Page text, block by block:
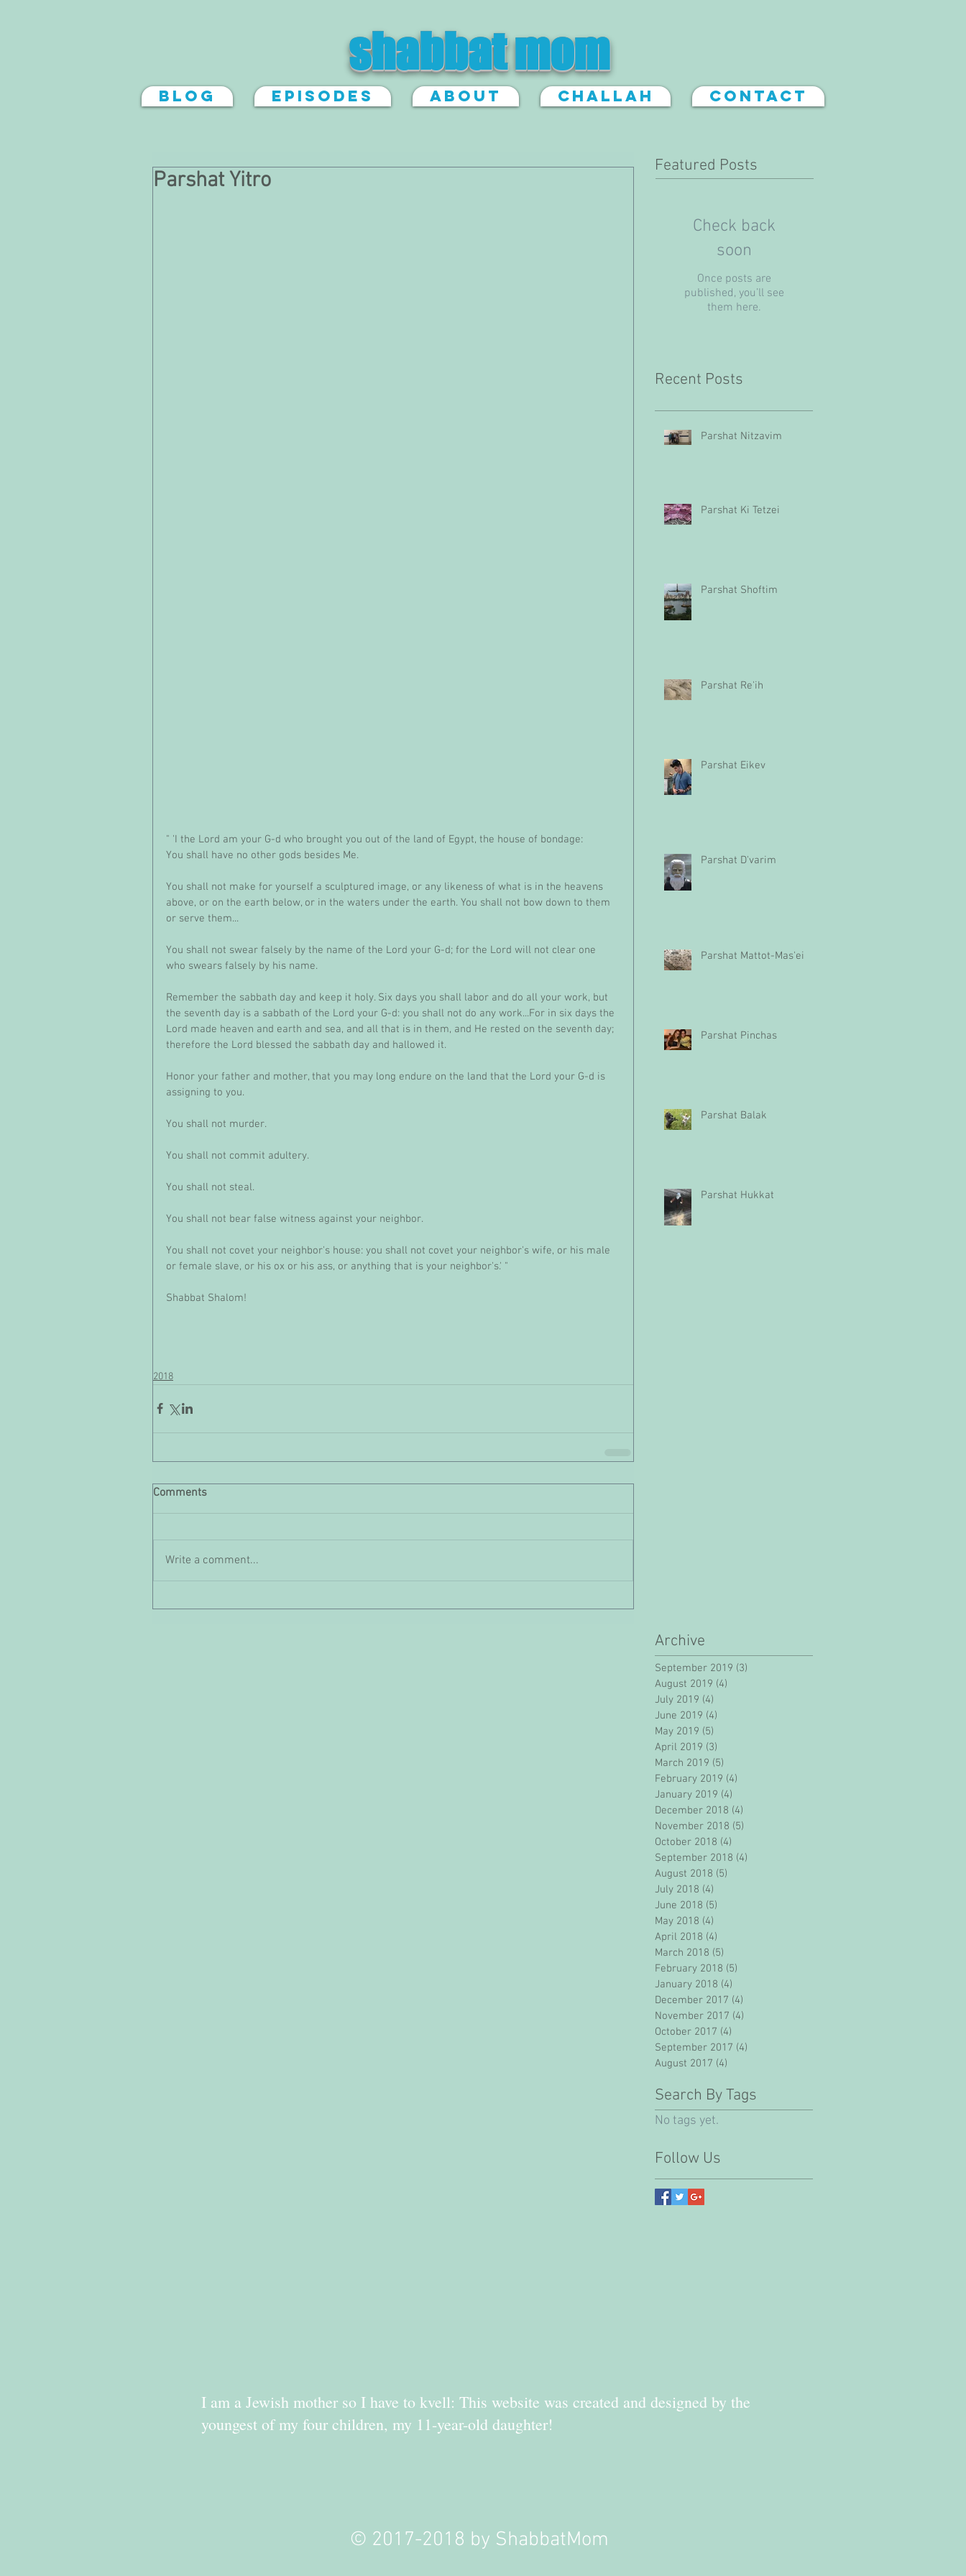
shabbat mom
Blog Episodes About Challah Contact
Parshat Nitzavim
Parshat Ki Tetzei
Parshat Shoftim
Parshat Re'ih
Parshat Eikev
Parshat D'varim
Parshat Mattot-Mas'ei
Parshat Pinchas
Parshat Balak
Parshat Hukkat
Recent Posts
Check back
soon
Once posts are
published, you’ll see
them here.
Featured Posts
Parshat Yitro
" 'I the Lord am your G-d who brought you out of the land of Egypt, the house of bondage:
You shall have no other gods besides Me.
You shall not make for yourself a sculptured image, or any likeness of what is in the heavens
above, or on the earth below, or in the waters under the earth. You shall not bow down to them
or serve them...
You shall not swear falsely by the name of the Lord your G-d; for the Lord will not clear one
who swears falsely by his name.
Remember the sabbath day and keep it holy. Six days you shall labor and do all your work, but
the seventh day is a sabbath of the Lord your G-d: you shall not do any work...For in six days the
Lord made heaven and earth and sea, and all that is in them, and He rested on the seventh day;
therefore the Lord blessed the sabbath day and hallowed it.
Honor your father and mother, that you may long endure on the land that the Lord your G-d is
assigning to you.
You shall not murder.
You shall not commit adultery.
You shall not steal.
You shall not bear false witness against your neighbor.
You shall not covet your neighbor's house: you shall not covet your neighbor's wife, or his male
or female slave, or his ox or his ass, or anything that is your neighbor's.' "
Shabbat Shalom!
2018
Comments
Write a comment...
Follow Us
No tags yet.
Search By Tags
September 2019 (3)
August 2019 (4)
July 2019 (4)
June 2019 (4)
May 2019 (5)
April 2019 (3)
March 2019 (5)
February 2019 (4)
January 2019 (4)
December 2018 (4)
November 2018 (5)
October 2018 (4)
September 2018 (4)
August 2018 (5)
July 2018 (4)
June 2018 (5)
May 2018 (4)
April 2018 (4)
March 2018 (5)
February 2018 (5)
January 2018 (4)
December 2017 (4)
November 2017 (4)
October 2017 (4)
September 2017 (4)
August 2017 (4)
Archive
I am a Jewish mother so I have to kvell: This website was created and designed by the
youngest of my four children, my 11-year-old daughter!
© 2017-2018 by ShabbatMom